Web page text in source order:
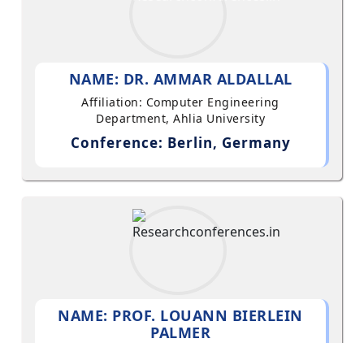
NAME: DR. AMMAR ALDALLAL
Affiliation: Computer Engineering
Department, Ahlia University
Conference: Berlin, Germany
NAME: PROF. LOUANN BIERLEIN
PALMER